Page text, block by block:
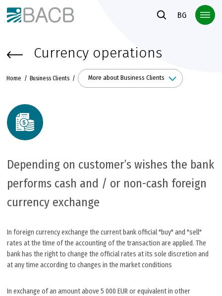
Към основното съдържание
BG
Currency operations
Home Business Clients More about Business Clients
Depending on customer’s wishes the bank
performs cash and / or non-cash foreign
currency exchange
In foreign currency exchange the current bank official "buy" and "sell"
rates at the time of the accounting of the transaction are applied. The
bank has the right to change the official rates at its sole discretion and
at any time according to changes in the market conditions
In exchange of an amount above 5 000 EUR or equivalent in other